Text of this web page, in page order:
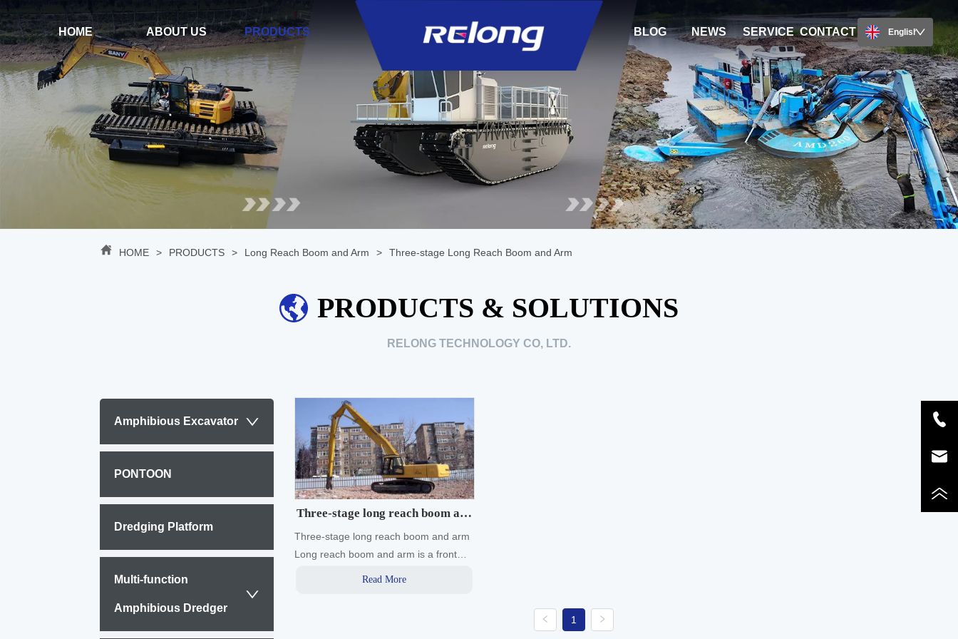
HOME ABOUT US PRODUCTS BLOG NEWS SERVICE CONTACT English
HOME > PRODUCTS > Long Reach Boom and Arm > Three-stage Long Reach Boom and Arm
PRODUCTS & SOLUTIONS
RELONG TECHNOLOGY CO, LTD.
Amphibious Excavator
PONTOON
Dredging Platform
Multi-function
Amphibious Dredger
Three-stage long reach boom and
arm
Three-stage long reach boom and arm
Long reach boom and arm is a front
Read More
1